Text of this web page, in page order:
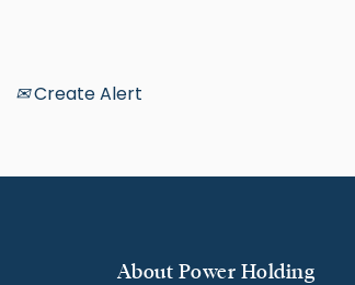
Create Alert
About Power Holding